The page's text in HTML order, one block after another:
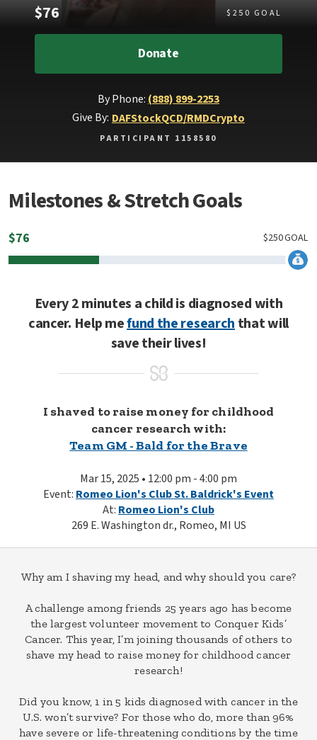
$76Raised $ 250 GOAL
Donate
By Phone: (888) 899-2253
Give By: DAFStockQCD/RMDCrypto
PARTICIPANT 1158580
Milestones & Stretch Goals
$76 GOAL
250
$
Every 2 minutes a child is diagnosed with
cancer. Help mefund the researchthat will
save their lives!
I shaved to raise money for childhood
cancer research with:
Team GM - Bald for the Brave
Mar 15, 2025 • 12:00 pm - 4:00 pm
Event: Romeo Lion's Club St. Baldrick's Event
At: Romeo Lion's Club
269 E. Washington dr., Romeo, MI US
Why am I shaving my head, and why should you care?
A challenge among friends 25 years ago has become
the largest volunteer movement to Conquer Kids’
Cancer. This year, I’m joining thousands of others to
shave my head to raise money for childhood cancer
research!
Did you know, 1 in 5 kids diagnosed with cancer in the
U.S. won’t survive? For those who do, more than 96%
have severe or life-threatening conditions by the time